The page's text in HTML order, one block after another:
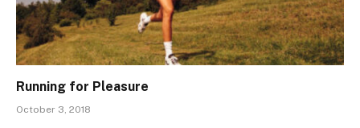
Running for Pleasure
October 3, 2018